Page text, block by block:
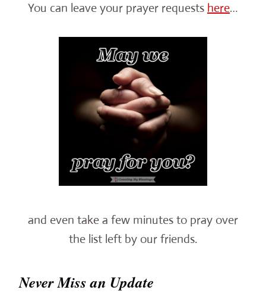
You can leave your prayer requests here…
and even take a few minutes to pray over
the list left by our friends.
Never Miss an Update